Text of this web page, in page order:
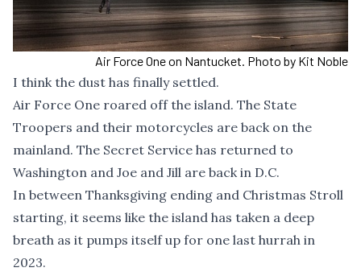
Air Force One on Nantucket. Photo by Kit Noble
I think the dust has finally settled.
Air Force One roared off the island. The State
Troopers and their motorcycles are back on the
mainland. The Secret Service has returned to
Washington and Joe and Jill are back in D.C.
In between Thanksgiving ending and Christmas Stroll
starting, it seems like the island has taken a deep
breath as it pumps itself up for one last hurrah in
2023.